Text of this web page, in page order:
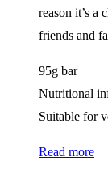
reason it’s a
friends and
95g bar
Nutritional
Suitable for
Read more